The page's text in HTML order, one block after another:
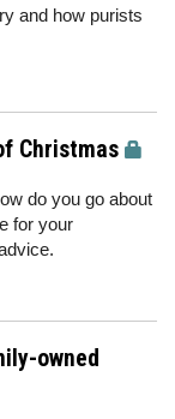
and how purists
Christmas
do you go about
for your
owned